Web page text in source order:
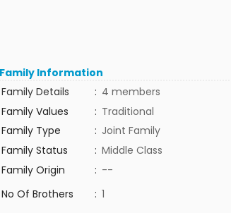
Family Information
Family Details
: 4 members
Family Values
: Traditional
Family Type
: Joint Family
Family Status
: Middle Class
Family Origin
: --
No Of Brothers
: 1